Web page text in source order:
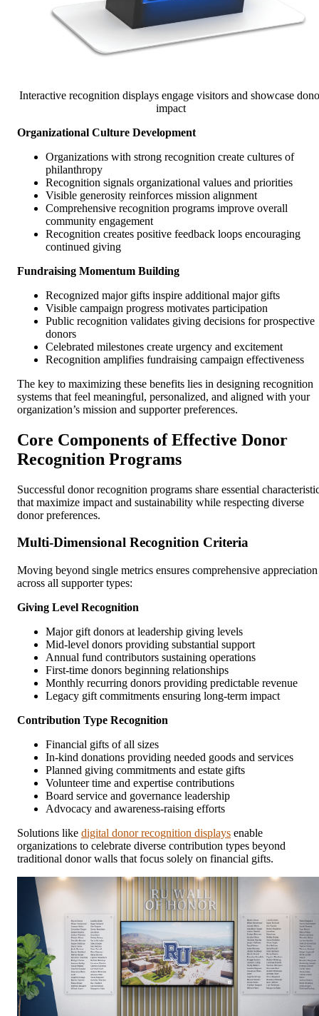
Interactive recognition displays engage visitors and showcase
impact
Organizational Culture Development
Organizations with strong recognition create cultures of
philanthropy
Recognition signals organizational values and priorities
Visible generosity reinforces mission alignment
Comprehensive recognition programs improve overall
community engagement
Recognition creates positive feedback loops encouraging
continued giving
Fundraising Momentum Building
Recognized major gifts inspire additional major gifts
Visible campaign progress motivates participation
Public recognition validates giving decisions for prospective
donors
Celebrated milestones create urgency and excitement
Recognition amplifies fundraising campaign effectiveness
The key to maximizing these benefits lies in designing recognition
systems that feel meaningful, personalized, and aligned with your
organization’s mission and supporter preferences.
Core Components of Effective Donor
Recognition Programs
Successful donor recognition programs share essential
that maximize impact and sustainability while respecting diverse
donor preferences.
Multi-Dimensional Recognition Criteria
Moving beyond single metrics ensures comprehensive appreciation
across all supporter types:
Giving Level Recognition
Major gift donors at leadership giving levels
Mid-level donors providing substantial support
Annual fund contributors sustaining operations
First-time donors beginning relationships
Monthly recurring donors providing predictable revenue
Legacy gift commitments ensuring long-term impact
Contribution Type Recognition
Financial gifts of all sizes
In-kind donations providing needed goods and services
Planned giving commitments and estate gifts
Volunteer time and expertise contributions
Board service and governance leadership
Advocacy and awareness-raising efforts
Solutions like digital donor recognition displays enable
organizations to celebrate diverse contribution types beyond
traditional donor walls that focus solely on financial gifts.